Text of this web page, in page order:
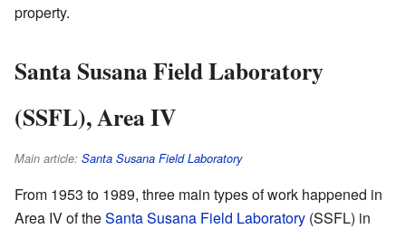
property.
Santa Susana Field Laboratory
(SSFL), Area IV
Main article: Santa Susana Field Laboratory
From 1953 to 1989, three main types of work happened in
Area IV of theSanta Susana Field Laboratory (SSFL) in